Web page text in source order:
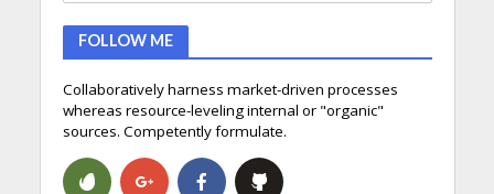
FOLLOW ME
Collaboratively harness market-driven processes
whereas resource-leveling internal or "organic"
sources. Competently formulate.